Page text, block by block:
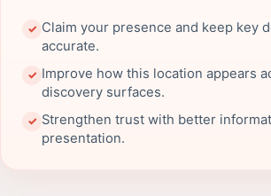
✓ Claim your presence and keep key
accurate.
✓ Improve how this location appears
discovery surfaces.
✓ Strengthen trust with better
presentation.